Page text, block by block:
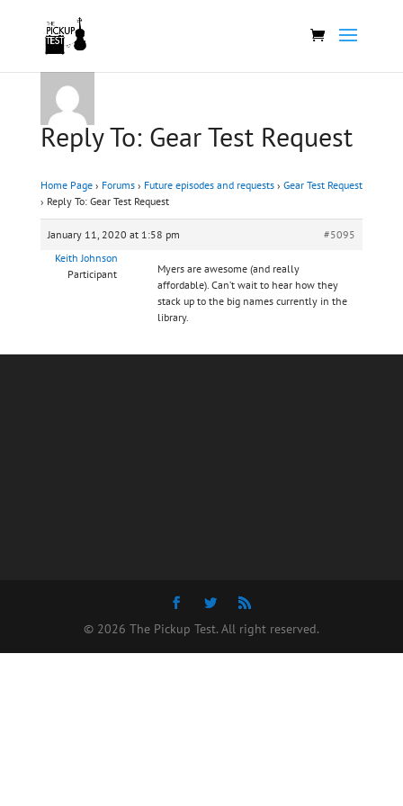
Reply To: Gear Test Request
Home Page › Forums › Future episodes and requests › Gear Test Request
› Reply To: Gear Test Request
January 11, 2020 at 1:58 pm
#5095
Keith Johnson
Participant
Myers are awesome (and really
affordable). Can’t wait to hear how they
stack up to the big names currently in the
library.
© 2026 The Pickup Test. All right reserved.